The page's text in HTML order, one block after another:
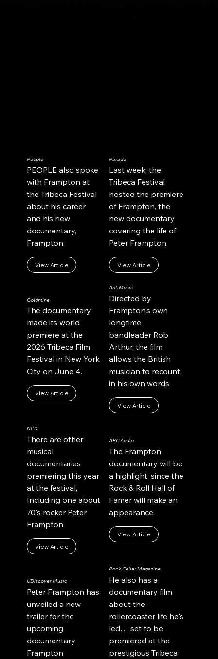
Load More
People
PEOPLE also spoke
with Frampton at
the Tribeca Festival
about his career
and his new
documentary,
Frampton.
View Article
Parade
Last week, the
Tribeca Festival
hosted the premiere
of Frampton, the
new documentary
covering the life of
Peter Frampton.
View Article
Goldmine
The documentary
made its world
premiere at the
2026 Tribeca Film
Festival in New York
City on June 4.
View Article
AntiMusic
Directed by
Frampton's own
longtime
bandleader Rob
Arthur, the film
allows the British
musician to recount,
in his own words
View Article
NPR
There are other
musical
documentaries
premiering this year
at the festival,
Including one about
70's rocker Peter
Frampton.
View Article
ABC Audio
The Frampton
documentary will be
a highlight, since the
Rock & Roll Hall of
Famer will make an
appearance.
View Article
UDiscover Music
Peter Frampton has
unveiled a new
trailer for the
upcoming
documentary
Frampton
Rock Cellar Magazine
He also has a
documentary film
about the
rollercoaster life he's
led… set to be
premiered at the
prestigious Tribeca